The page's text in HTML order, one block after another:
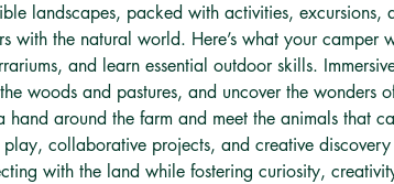
landscapes, packed with activities, excursions,
with the natural world. Here’s what your camper
and learn essential outdoor skills.
woods and pastures, and uncover the wonders
hand around the farm and meet the animals that
collaborative projects, and creative
with the land while fostering curiosity,